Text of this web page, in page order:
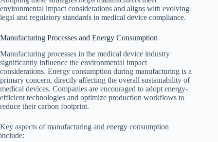
environmental impact considerations and aligns with evolving
legal and regulatory standards in medical device compliance.
Manufacturing Processes and Energy Consumption
Manufacturing processes in the medical device industry
significantly influence the environmental impact
considerations. Energy consumption during manufacturing is a
primary concern, directly affecting the overall sustainability of
medical devices. Companies are encouraged to adopt energy-
efficient technologies and optimize production workflows to
reduce their carbon footprint.
Key aspects of manufacturing and energy consumption
include: